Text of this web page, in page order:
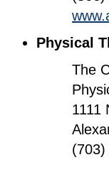
Physical
The
1111
(703)